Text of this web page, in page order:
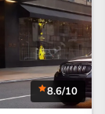
8.6/10